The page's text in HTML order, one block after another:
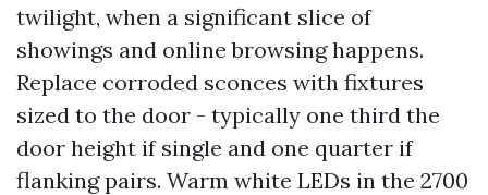
twilight, when a significant slice of
showings and online browsing happens.
Replace corroded sconces with fixtures
sized to the door - typically one third the
door height if single and one quarter if
flanking pairs. Warm white LEDs in the 2700